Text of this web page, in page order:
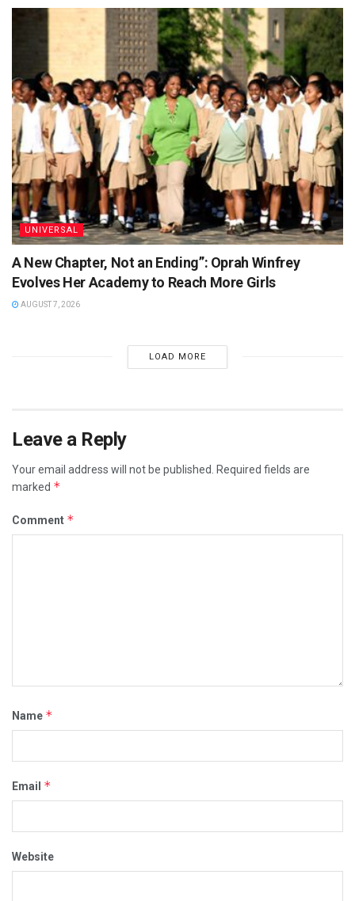
UNIVERSAL
A New Chapter, Not an Ending”: Oprah Winfrey
Evolves Her Academy to Reach More Girls
AUGUST 7, 2026
LOAD MORE
Leave a Reply
Your email address will not be published.
Required fields are
marked *
Comment *
Name *
Email *
Website